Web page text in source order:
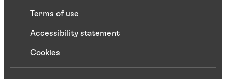
Terms of use
Accessibility statement
Cookies